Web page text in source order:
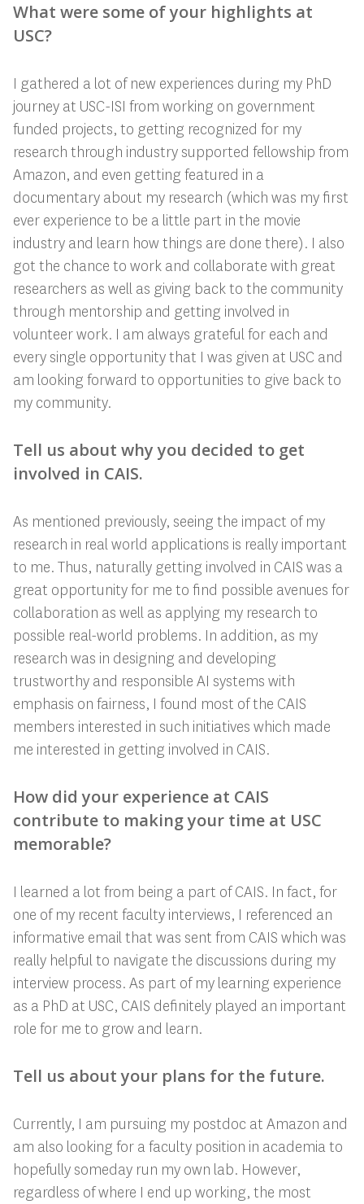
What were some of your highlights at
USC?
I gathered a lot of new experiences during my PhD
journey at USC-ISI from working on government
funded projects, to getting recognized for my
research through industry supported fellowship from
Amazon, and even getting featured in a
documentary about my research (which was my first
ever experience to be a little part in the movie
industry and learn how things are done there). I also
got the chance to work and collaborate with great
researchers as well as giving back to the community
through mentorship and getting involved in
volunteer work. I am always grateful for each and
every single opportunity that I was given at USC and
am looking forward to opportunities to give back to
my community.
Tell us about why you decided to get
involved in CAIS.
As mentioned previously, seeing the impact of my
research in real world applications is really important
to me. Thus, naturally getting involved in CAIS was a
great opportunity for me to find possible avenues for
collaboration as well as applying my research to
possible real-world problems. In addition, as my
research was in designing and developing
trustworthy and responsible AI systems with
emphasis on fairness, I found most of the CAIS
members interested in such initiatives which made
me interested in getting involved in CAIS.
How did your experience at CAIS
contribute to making your time at USC
memorable?
I learned a lot from being a part of CAIS. In fact, for
one of my recent faculty interviews, I referenced an
informative email that was sent from CAIS which was
really helpful to navigate the discussions during my
interview process. As part of my learning experience
as a PhD at USC, CAIS definitely played an important
role for me to grow and learn.
Tell us about your plans for the future.
Currently, I am pursuing my postdoc at Amazon and
am also looking for a faculty position in academia to
hopefully someday run my own lab. However,
regardless of where I end up working, the most